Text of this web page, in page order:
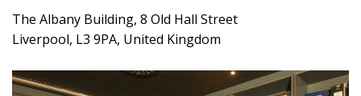
The Albany Building, 8 Old Hall Street
Liverpool, L3 9PA, United Kingdom